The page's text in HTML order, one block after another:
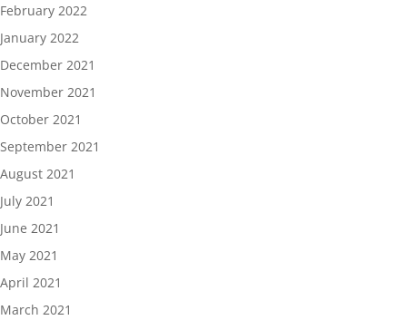
February 2022
January 2022
December 2021
November 2021
October 2021
September 2021
August 2021
July 2021
June 2021
May 2021
April 2021
March 2021